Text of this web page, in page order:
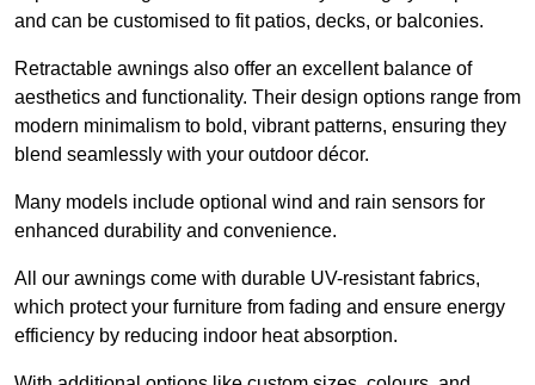
and can be customised to fit patios, decks, or balconies.
Retractable awnings also offer an excellent balance of
aesthetics and functionality. Their design options range from
modern minimalism to bold, vibrant patterns, ensuring they
blend seamlessly with your outdoor décor.
Many models include optional wind and rain sensors for
enhanced durability and convenience.
All our awnings come with durable UV-resistant fabrics,
which protect your furniture from fading and ensure energy
efficiency by reducing indoor heat absorption.